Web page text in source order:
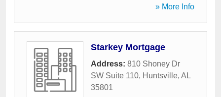
» More Info
Starkey Mortgage
Address: 810 Shoney Dr
SW Suite 110, Huntsville, AL
35801